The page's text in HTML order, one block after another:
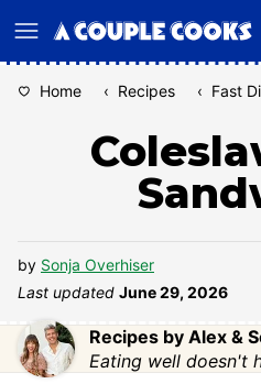
to
Home ‹ Recipes ‹ Fast
by Sonja Overhiser
Last updated June 29, 2026
Recipes by Alex &
Eating well doesn't